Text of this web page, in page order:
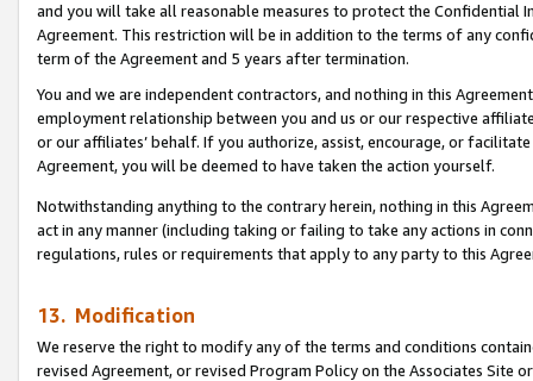
and you will take all reasonable measures to protect the Confidential
Agreement. This restriction will be in addition to the terms of any
term of the Agreement and 5 years after termination.
You and we are independent contractors, and nothing in this
employment relationship between you and us or our respective
or our affiliates’ behalf. If you authorize, assist, encourage, or
Agreement, you will be deemed to have taken the action yourself.
Notwithstanding anything to the contrary herein, nothing in this
act in any manner (including taking or failing to take any actions in
regulations, rules or requirements that apply to any party to this
13. Modification
We reserve the right to modify any of the terms and conditions
revised Agreement, or revised Program Policy on the Associates